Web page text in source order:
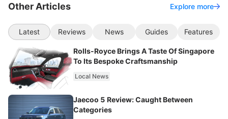
Other Articles Explore more
Latest Reviews News Guides Features
Rolls-Royce Brings A Taste Of Singapore
To Its Bespoke Craftsmanship
Local News
Jaecoo 5 Review: Caught Between
Categories